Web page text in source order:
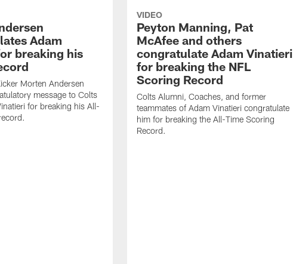
Adam
breaking his
Morten Andersen
message to Colts
for breaking his All-
VIDEO
Peyton Manning, Pat
McAfee and others
congratulate Adam Vinatieri
for breaking the NFL
Scoring Record
Colts Alumni, Coaches, and former
teammates of Adam Vinatieri congratulate
him for breaking the All-Time Scoring
Record.